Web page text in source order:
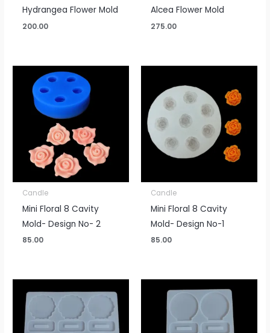
Hydrangea Flower Mold
200.00
Alcea Flower Mold
275.00
Candle
Mini Floral 8 Cavity
Mold- Design No- 2
85.00
Candle
Mini Floral 8 Cavity
Mold- Design No-1
85.00